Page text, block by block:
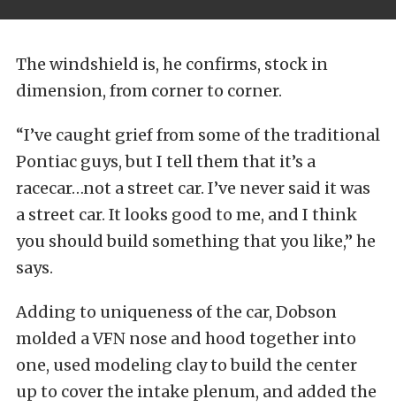
The windshield is, he confirms, stock in
dimension, from corner to corner.
“I’ve caught grief from some of the traditional
Pontiac guys, but I tell them that it’s a
racecar…not a street car. I’ve never said it was
a street car. It looks good to me, and I think
you should build something that you like,” he
says.
Adding to uniqueness of the car, Dobson
molded a VFN nose and hood together into
one, used modeling clay to build the center
up to cover the intake plenum, and added the